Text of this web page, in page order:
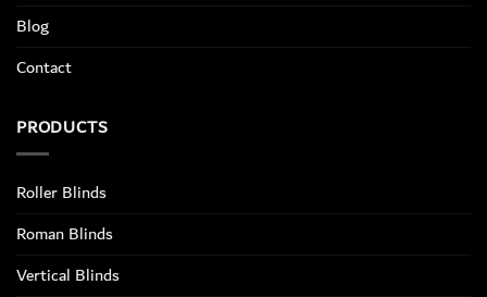
Blog
Contact
PRODUCTS
Roller Blinds
Roman Blinds
Vertical Blinds